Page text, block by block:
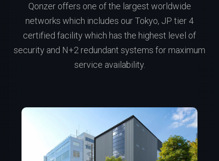
Qonzer offers one of the largest worldwide
networks which includes our Tokyo, JP tier 4
certified facility which has the highest level of
security and N+2 redundant systems for maximum
service availability.